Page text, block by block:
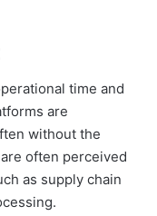
time and
are
without the
often perceived
as supply chain